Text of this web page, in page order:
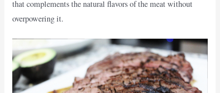
that complements the natural flavors of the meat without
overpowering it.